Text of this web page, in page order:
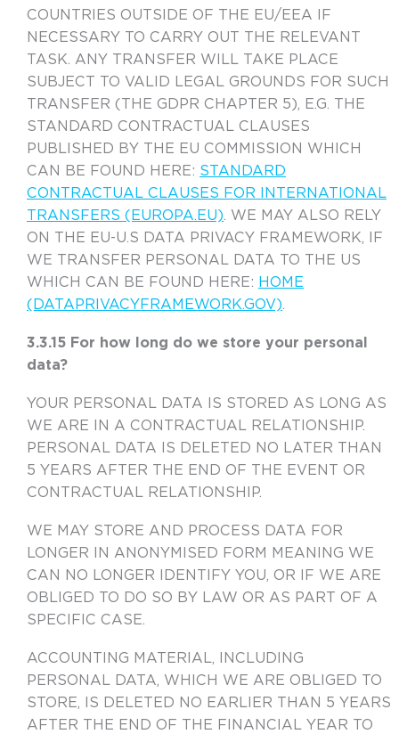
COUNTRIES OUTSIDE OF THE EU/EEA IF
NECESSARY TO CARRY OUT THE RELEVANT
TASK. ANY TRANSFER WILL TAKE PLACE
SUBJECT TO VALID LEGAL GROUNDS FOR SUCH
TRANSFER (THE GDPR CHAPTER 5), E.G. THE
STANDARD CONTRACTUAL CLAUSES
PUBLISHED BY THE EU COMMISSION WHICH
CAN BE FOUND HERE: STANDARD
CONTRACTUAL CLAUSES FOR INTERNATIONAL
TRANSFERS (EUROPA.EU). WE MAY ALSO RELY
ON THE EU-U.S DATA PRIVACY FRAMEWORK, IF
WE TRANSFER PERSONAL DATA TO THE US
WHICH CAN BE FOUND HERE: HOME
(DATAPRIVACYFRAMEWORK.GOV).
3.3.15 For how long do we store your personal
data?
YOUR PERSONAL DATA IS STORED AS LONG AS
WE ARE IN A CONTRACTUAL RELATIONSHIP.
PERSONAL DATA IS DELETED NO LATER THAN
5 YEARS AFTER THE END OF THE EVENT OR
CONTRACTUAL RELATIONSHIP.
WE MAY STORE AND PROCESS DATA FOR
LONGER IN ANONYMISED FORM MEANING WE
CAN NO LONGER IDENTIFY YOU, OR IF WE ARE
OBLIGED TO DO SO BY LAW OR AS PART OF A
SPECIFIC CASE.
ACCOUNTING MATERIAL, INCLUDING
PERSONAL DATA, WHICH WE ARE OBLIGED TO
STORE, IS DELETED NO EARLIER THAN 5 YEARS
AFTER THE END OF THE FINANCIAL YEAR TO